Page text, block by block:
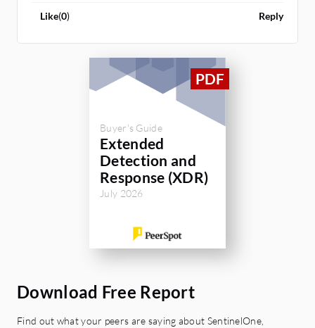
Like(0) Reply
Buyer's Guide
Extended
Detection and
Response (XDR)
July 2026
Download Free Report
Find out what your peers are saying about SentinelOne,